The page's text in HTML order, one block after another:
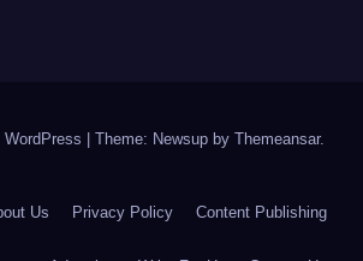
WordPress Theme: Newsup by Themeansar.
Us Privacy Policy Content Publishing